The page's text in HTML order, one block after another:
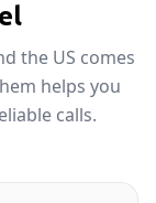
the US comes
helps you
calls.